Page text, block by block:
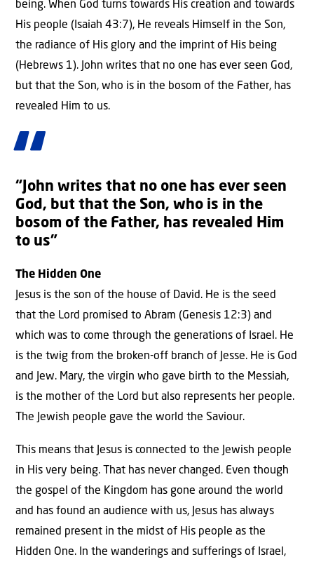
being. When God turns towards His creation and towards
His people (Isaiah 43:7), He reveals Himself in the Son,
the radiance of His glory and the imprint of His being
(Hebrews 1). John writes that no one has ever seen God,
but that the Son, who is in the bosom of the Father, has
revealed Him to us.
“John writes that no one has ever seen
God, but that the Son, who is in the
bosom of the Father, has revealed Him
to us”
The Hidden One
Jesus is the son of the house of David. He is the seed
that the Lord promised to Abram (Genesis 12:3) and
which was to come through the generations of Israel. He
is the twig from the broken-off branch of Jesse. He is God
and Jew. Mary, the virgin who gave birth to the Messiah,
is the mother of the Lord but also represents her people.
The Jewish people gave the world the Saviour.
This means that Jesus is connected to the Jewish people
in His very being. That has never changed. Even though
the gospel of the Kingdom has gone around the world
and has found an audience with us, Jesus has always
remained present in the midst of His people as the
Hidden One. In the wanderings and sufferings of Israel,